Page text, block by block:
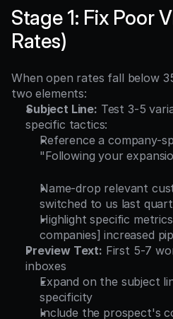
Stage 1: Fix Poor
Rates)
When open rates fall below
two elements:
Subject Line: Test 3-5
specific tactics:
Reference a company-
"Following your
Name-drop relevant
switched to us last
Highlight specific
companies] increased
Preview Text: First 5-7
inboxes
Expand on the subject
specificity
Include the prospect's